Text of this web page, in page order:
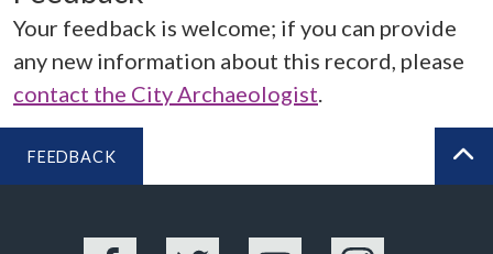
Your feedback is welcome; if you can provide
any new information about this record, please
contact the City Archaeologist.
FEEDBACK